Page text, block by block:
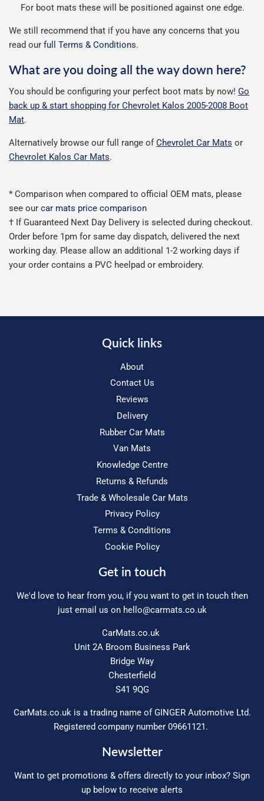
For boot mats these will be positioned against one edge.
We still recommend that if you have any concerns that you
read our full Terms & Conditions.
What are you doing all the way down here?
You should be configuring your perfect boot mats by now! Go
back up & start shopping for Chevrolet Kalos 2005-2008 Boot
Mat.
Alternatively browse our full range ofChevrolet Car Mats or
Chevrolet Kalos Car Mats.
* Comparison when compared to official OEM mats, please
see our car mats price comparison
† If Guaranteed Next Day Delivery is selected during checkout.
Order before 1pm for same day dispatch, delivered the next
working day. Please allow an additional 1-2 working days if
your order contains a PVC heelpad or embroidery.
Quick links
About
Contact Us
Reviews
Delivery
Rubber Car Mats
Van Mats
Knowledge Centre
Returns & Refunds
Trade & Wholesale Car Mats
Privacy Policy
Terms & Conditions
Cookie Policy
Get in touch
We'd love to hear from you, if you want to get in touch then
just email us on hello@carmats.co.uk
CarMats.co.uk
Unit 2A Broom Business Park
Bridge Way
Chesterfield
S41 9QG
CarMats.co.uk is a trading name of GINGER Automotive Ltd.
Registered company number 09661121.
Newsletter
Want to get promotions & offers directly to your inbox? Sign
up below to receive alerts